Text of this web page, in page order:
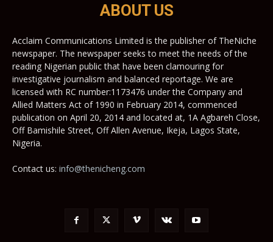
ABOUT US
Acclaim Communications Limited is the publisher of TheNiche
newspaper. The newspaper seeks to meet the needs of the
reading Nigerian public that have been clamouring for
investigative journalism and balanced reportage. We are
licensed with RC number:1173476 under the Company and
Allied Matters Act of 1990 in February 2014, commenced
publication on April 20, 2014 and located at, 1A Agbareh Close,
Off Bamishile Street, Off Allen Avenue, Ikeja, Lagos State,
Nigeria.
Contact us: info@thenicheng.com